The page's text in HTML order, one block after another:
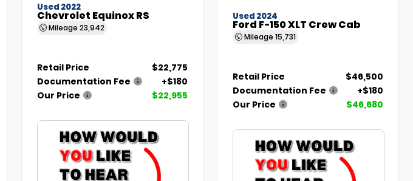
Used 2022
Chevrolet Equinox RS
Mileage 23,942
Retail Price
$22,775
Documentation Fee
+$180
Our Price
$22,955
Used 2024
Ford F-150 XLT Crew Cab
Mileage15,731
Retail Price
$46,500
Documentation Fee
+$180
Our Price
$46,680